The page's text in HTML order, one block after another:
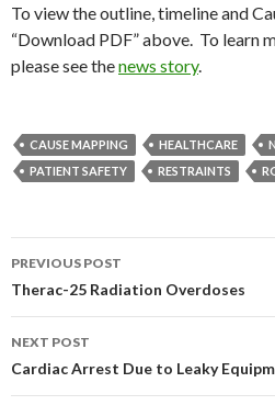
To view the outline, timeline and
“Download PDF” above. To learn
please see thenews story.
CAUSE MAPPING HEALTHCARE
PATIENT SAFETY
RESTRAINTS
Post
navigation
PREVIOUS POST
Therac-25 Radiation Overdoses
NEXT POST
Cardiac Arrest Due to Leaky